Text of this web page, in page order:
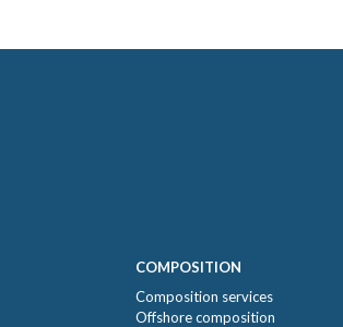
COMPOSITION
Composition services
Offshore composition